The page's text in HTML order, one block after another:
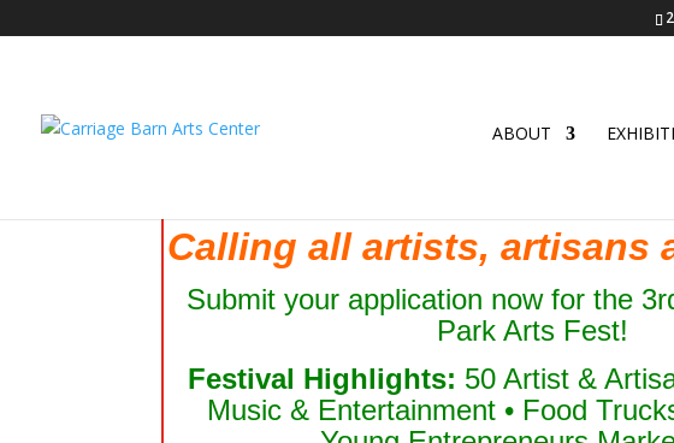
ABOUT
Calling all artists, artisans
Submit your application now for the
Park Arts Fest!
Festival Highlights: 50 Artist &
Music & Entertainment • Food